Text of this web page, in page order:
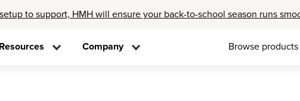
to support, HMH will ensure your back-to-school season runs
Resources Company Browse products